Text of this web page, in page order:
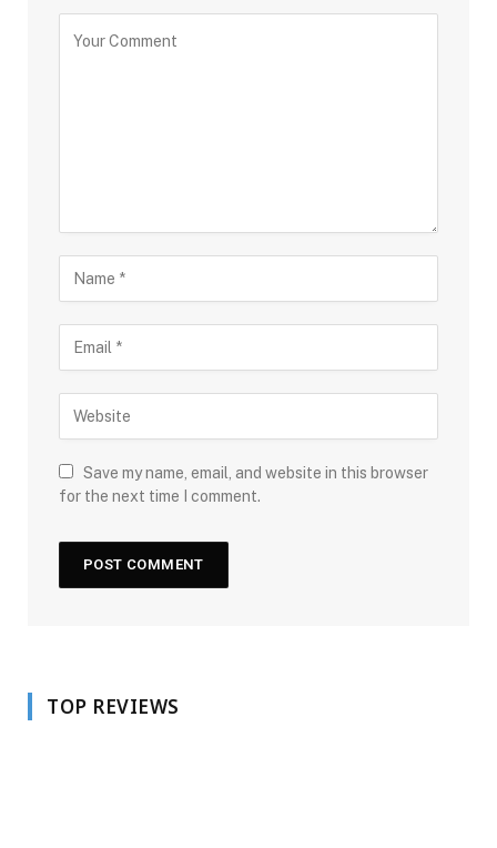
Save my name, email, and website in this browser
for the next time I comment.
TOP REVIEWS